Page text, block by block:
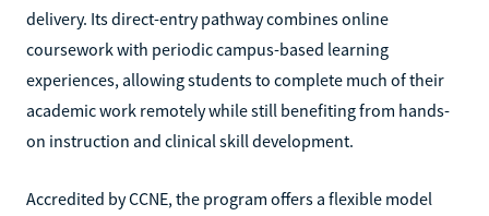
delivery. Its direct-entry pathway combines online
coursework with periodic campus-based learning
experiences, allowing students to complete much of their
academic work remotely while still benefiting from hands-
on instruction and clinical skill development.
Accredited by CCNE, the program offers a flexible model